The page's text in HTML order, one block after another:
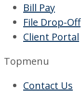
Bill Pay
File Drop-Off
Client Portal
Topmenu
Contact Us